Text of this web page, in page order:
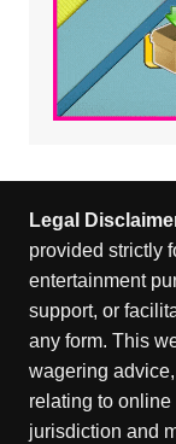
Legal
provided strictly
entertainment
support, or
any form. This
wagering
relating to
jurisdiction and